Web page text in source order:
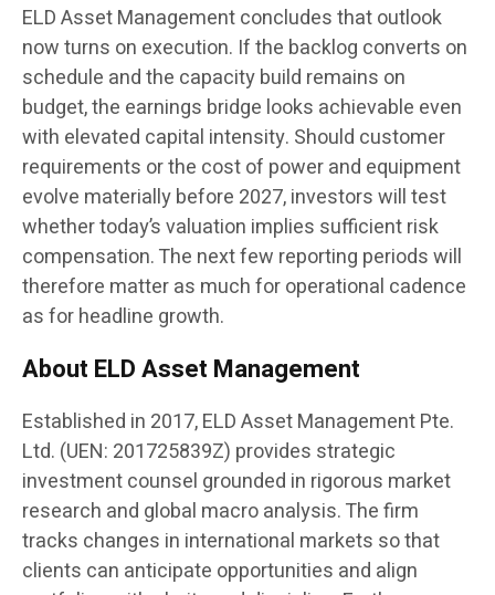
ELD Asset Management concludes that outlook
now turns on execution. If the backlog converts on
schedule and the capacity build remains on
budget, the earnings bridge looks achievable even
with elevated capital intensity. Should customer
requirements or the cost of power and equipment
evolve materially before 2027, investors will test
whether today’s valuation implies sufficient risk
compensation. The next few reporting periods will
therefore matter as much for operational cadence
as for headline growth.
About ELD Asset Management
Established in 2017, ELD Asset Management Pte.
Ltd. (UEN: 201725839Z) provides strategic
investment counsel grounded in rigorous market
research and global macro analysis. The firm
tracks changes in international markets so that
clients can anticipate opportunities and align